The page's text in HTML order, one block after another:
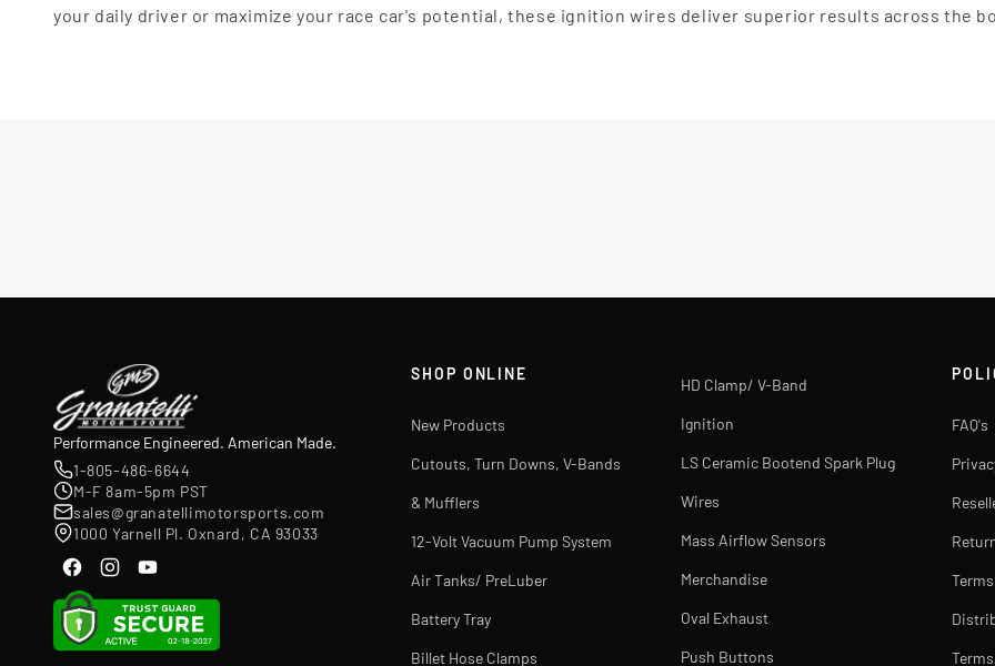
your daily driver or maximize your race car's potential, these ignition wires deliver superior results across the
Performance Engineered. American Made.
1-805-486-6644
M-F 8am-5pm PST
sales@granatellimotorsports.com
1000 Yarnell Pl. Oxnard, CA 93033
SHOP ONLINE
New Products
Cutouts, Turn Downs, V-Bands
& Mufflers
12-Volt Vacuum Pump System
Air Tanks/ PreLuber
Battery Tray
Billet Hose Clamps
HD Clamp/ V-Band
Ignition
LS Ceramic Bootend Spark Plug
Wires
Mass Airflow Sensors
Merchandise
Oval Exhaust
Push Buttons
FAQ's